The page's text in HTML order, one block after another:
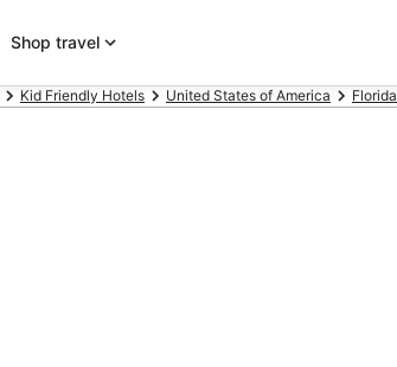
Shop travel
Kid Friendly Hotels United States of America Florida